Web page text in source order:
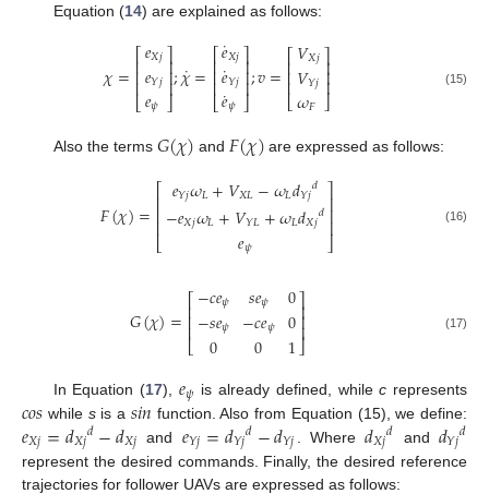
Equation (14) are explained as follows:
𝜒=⎡
⎣
⎢⎢⎢
𝑒𝑋𝑗
𝑒𝑌𝑗
𝑒𝜓
⎤
⎦
⎥⎥⎥;𝜒
˙=⎡
⎣
⎢⎢⎢
𝑒
˙𝑋𝑗
𝑒
˙𝑌𝑗
𝑒
˙𝜓
⎤
⎦
⎥⎥⎥;𝑣=⎡
⎣
⎢⎢⎢
𝑉𝑋𝑗
𝑉𝑌𝑗
𝜔𝐹
⎤
⎦
⎥⎥⎥ (15)
Also the terms 𝐺(𝜒) and 𝐹(𝜒) are expressed as follows:
𝐹(𝜒)=⎡
⎣
⎢⎢
𝑒𝑌𝑗𝜔𝐿+𝑉𝑋𝐿−𝜔𝐿𝑑𝑌𝑗𝑑
−𝑒𝑋𝑗𝜔𝐿+𝑉𝑌𝐿+𝜔𝐿𝑑𝑋𝑗𝑑
𝑒𝜓
⎤
⎦⎥⎥ (16)
𝐺(𝜒)=⎡
⎣
⎢⎢⎢
−𝑐𝑒𝜓
−𝑠𝑒𝜓
0
𝑠𝑒𝜓
−𝑐𝑒𝜓
0
0
0
1
⎤
⎦
⎥⎥⎥ (17)
In Equation (17), 𝑒𝜓 is already defined, whilec represents
𝑐𝑜𝑠 while sis a 𝑠𝑖𝑛 function. Also from Equation (15), we define:
𝑒𝑋𝑗=𝑑𝑋𝑗𝑑−𝑑𝑋𝑗 and 𝑒𝑌𝑗=𝑑𝑌𝑗𝑑−𝑑𝑌𝑗 . Where𝑑𝑋𝑗𝑑 and 𝑑𝑌𝑗𝑑
represent the desired commands. Finally, the desired reference
trajectories for follower UAVs are expressed as follows: